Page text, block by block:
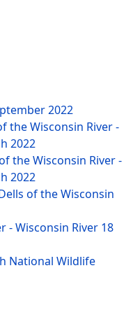
2022
the Wisconsin River -
2022
the Wisconsin River -
2022
of the Wisconsin
- Wisconsin River 18
National Wildlife